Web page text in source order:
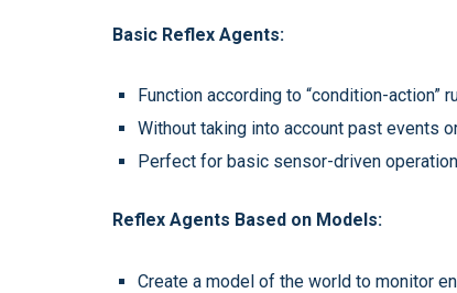
Basic Reflex Agents:
Function according to “condition-action”
Without taking into account past events
Perfect for basic sensor-driven
Reflex Agents Based on Models:
Create a model of the world to monitor